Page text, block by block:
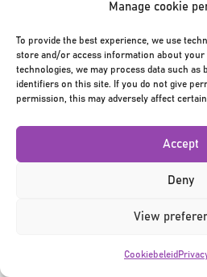
Manage cookie
To provide the best experience, we use
store and/or access information about your
technologies, we may process data such
identifiers on this site. If you do not give
permission, this may adversely affect
Accept
Deny
View
Cookiebeleid
Privacy Policy |